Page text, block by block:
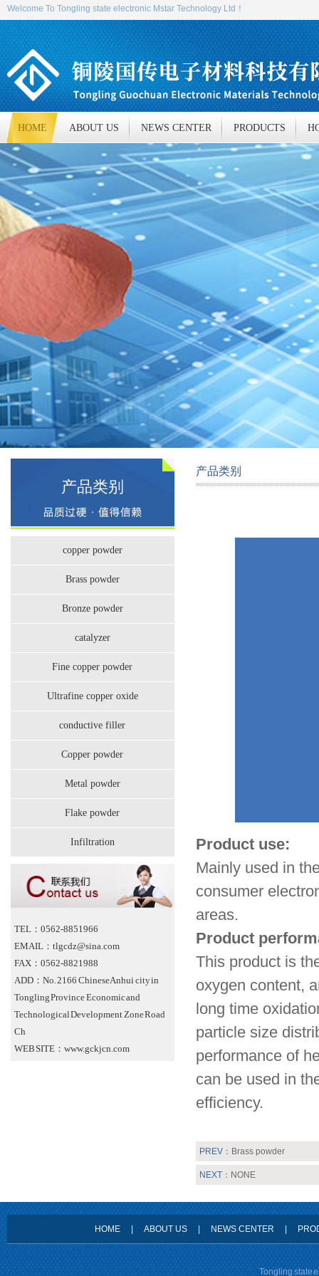
Welcome To Tongling state electronic Mstar Technology Ltd！
HOME ABOUT US NEWS CENTER PRODUCTS
产品类别
copper powder
Brass powder
Bronze powder
catalyzer
Fine copper powder
Ultrafine copper oxide
conductive filler
Copper powder
Metal powder
Flake powder
Infiltration
TEL：0562-8851966
EMAIL：tlgcdz@sina.com
FAX：0562-8821988
ADD：No. 2166 Chinese Anhui city in
Tongling Province Economic and
Technological Development Zone Road
Ch
WEB SITE：www.gckjcn.com
产品类别
Product use:
Mainly used in
consumer
areas.
Product
This product is
oxygen content,
long time
particle size
performance of
can be used in
efficiency.
PREV： Brass powder
NEXT： NONE
HOME ABOUT US NEWS CENTER
Tongling state